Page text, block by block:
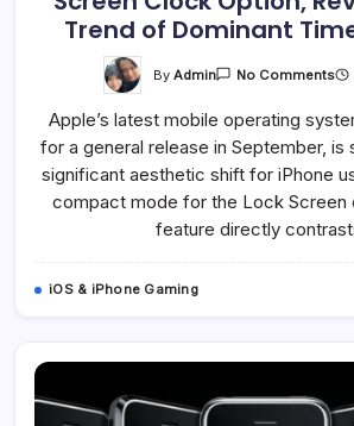
Trend of Dominant
By Admin No CommentsOn
Apple’s latest mobile operating
for a general release in September, is
significant aesthetic shift for iPhone
compact mode for the Lock Screen
feature directly
iOS & iPhone Gaming